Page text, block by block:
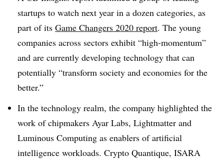
startups to watch next year in a dozen categories, as
part of its Game Changers 2020 report. The young
companies across sectors exhibit “high-momentum”
and are currently developing technology that can
potentially “transform society and economies for the
better.”
In the technology realm, the company highlighted the
work of chipmakers Ayar Labs, Lightmatter and
Luminous Computing as enablers of artificial
intelligence workloads. Crypto Quantique, ISARA